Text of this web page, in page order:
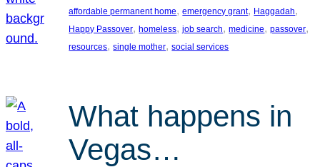
affordable permanent home, emergency grant, Haggadah
Happy Passover, homeless, job search, medicine, passover
resources, single mother, social services
What happens in
Vegas…